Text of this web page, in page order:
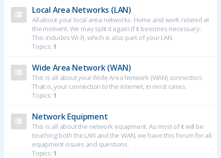
Local Area Networks (LAN)
All about your local area networks. Home and work related at
the moment. We may split it again if it becomes necessary.
This includes Wi-Fi, which is also part of your LAN.
Topics:1
Wide Area Network (WAN)
This is all about your Wide Area Network (WAN) connection.
That is, your connection to the internet, in most cases.
Topics:1
Network Equipment
This is all about the network equipment. As most of it will be
touching both the LAN and the WAN, we have this forum for all
equipment issues and questions.
Topics:1